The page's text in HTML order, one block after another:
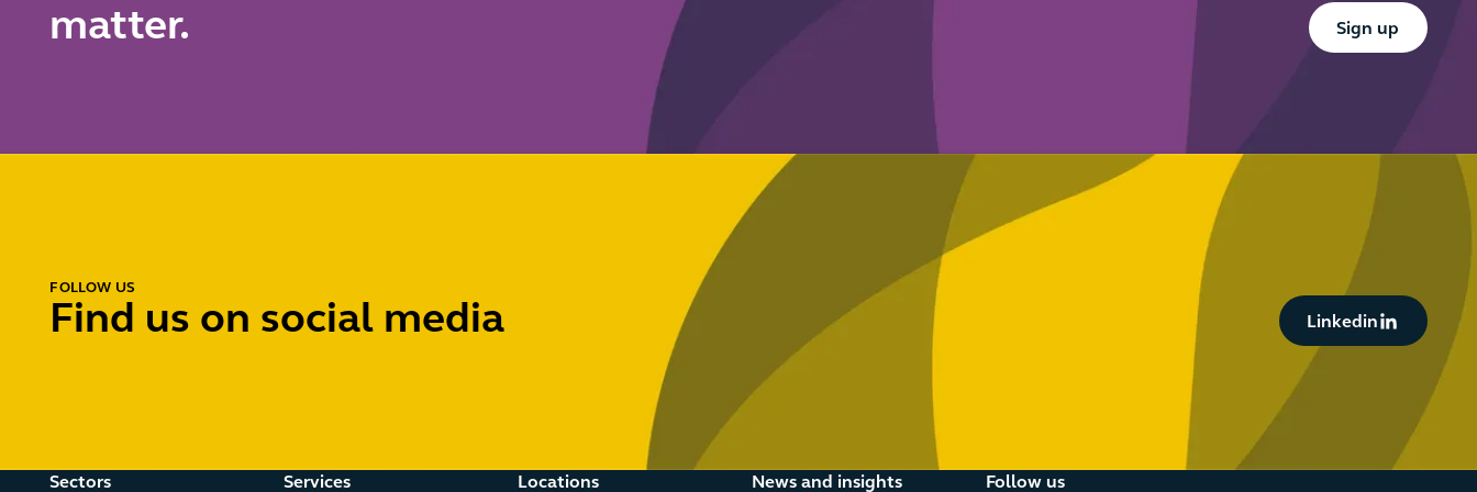
matter.
Button Text
Sign up
FOLLOW US
Find us on social media
Button Text
Linkedin
Sectors Services Locations News and insights Follow us